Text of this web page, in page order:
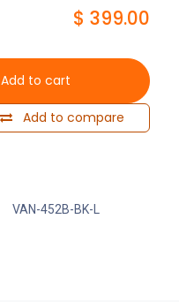
Add to cart
Add to compare
$ 399.00
VAN-452B-BK-L